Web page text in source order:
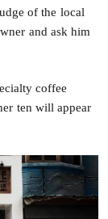
of the local
and ask him
coffee
ten will appear